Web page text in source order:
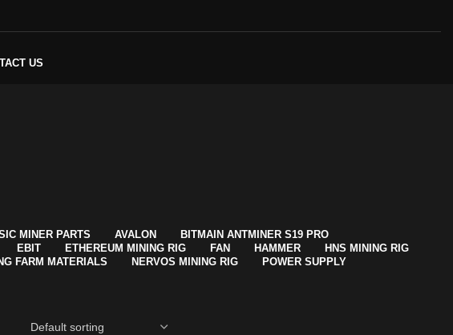
US
MINER PARTS AVALON
BITMAIN ANTMINER S19 PRO
EBIT ETHEREUM MINING RIG FAN HAMMER
HNS MINING RIG
FARM MATERIALS NERVOS MINING RIG
POWER SUPPLY